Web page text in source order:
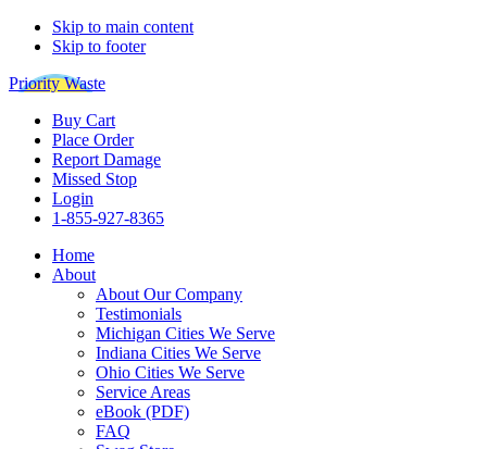
Skip to main content
Skip to footer
Priority Waste
Buy Cart
Place Order
Report Damage
Missed Stop
Login
1-855-927-8365
Home
About
About Our Company
Testimonials
Michigan Cities We Serve
Indiana Cities We Serve
Ohio Cities We Serve
Service Areas
eBook (PDF)
FAQ